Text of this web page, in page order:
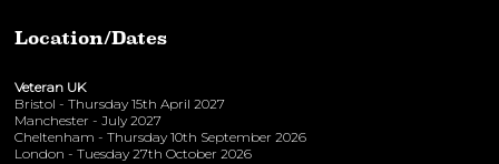
Location/Dates
Veteran UK
Bristol - Thursday 15th April 2027
Manchester - July 2027
Cheltenham - Thursday 10th September 2026
London - Tuesday 27th October 2026